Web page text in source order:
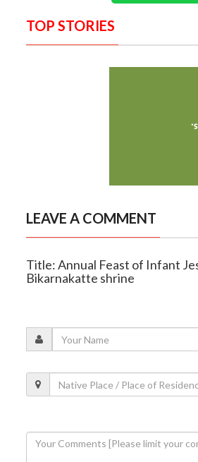
TOP STORIES
LEAVE A COMMENT
Title: Annual Feast of Infant
Bikarnakatte shrine